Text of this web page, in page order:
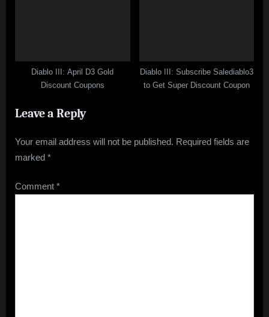
Diablo III: April D3 Gold
Discount Coupons
Diablo III: Subscribe Salediablo3
to Get Super Discount Coupon
Leave a Reply
Your email address will not be published. Required fields are
marked *
Comment *